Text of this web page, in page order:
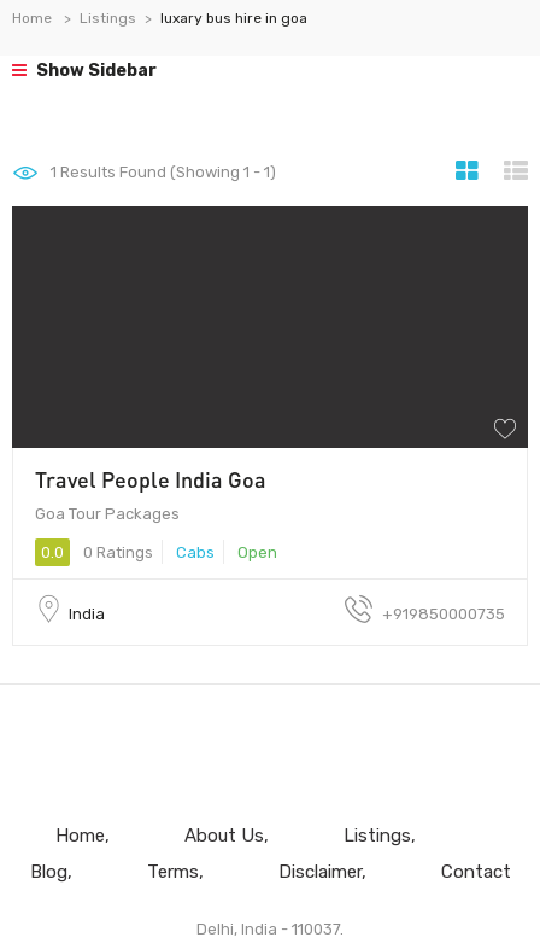
Home Listings luxary bus hire in goa
Show Sidebar
1 Results Found (Showing 1 - 1)
Travel People India Goa
Goa Tour Packages
0.0 0 Ratings Cabs Open
India +919850000735
Home About Us
Listings
Blog
Terms Disclaimer Contact
Delhi, India - 110037.